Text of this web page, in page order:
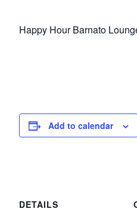
Happy Hour Barnato
Add to calendar
DETAILS